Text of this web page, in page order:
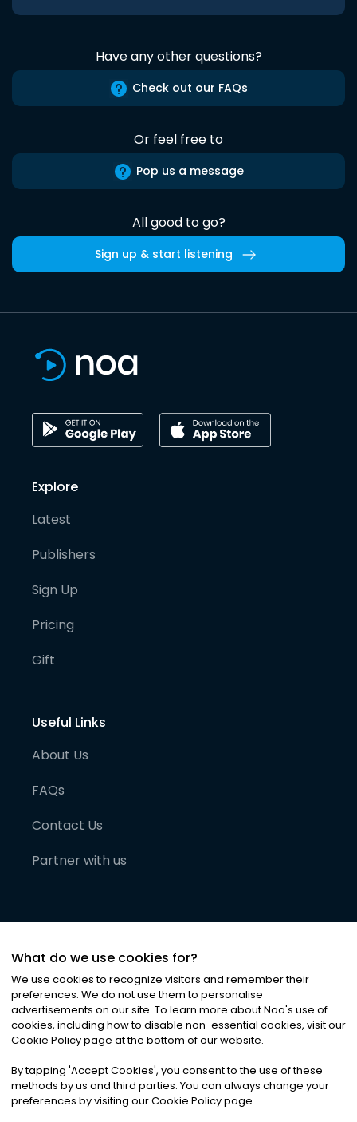
Have any other questions?
Check out our FAQs
Or feel free to
Pop us a message
All good to go?
Sign up & start listening
Explore
Latest
Publishers
Sign Up
Pricing
Gift
Useful Links
About Us
FAQs
Contact Us
Partner with us
©2026Noa News Ltd. ALL RIGHTS RESERVED
Privacy|Terms & Conditions|Cookies
What do we use cookies for?
We use cookies to recognize visitors and remember their
preferences. We do not use them to personalise
advertisements on our site. To learn more about Noa's use of
cookies, including how to disable non-essential cookies, visit our
Cookie Policy page at the bottom of our website.
By tapping 'Accept Cookies', you consent to the use of these
methods by us and third parties. You can always change your
preferences by visiting our Cookie Policy page.